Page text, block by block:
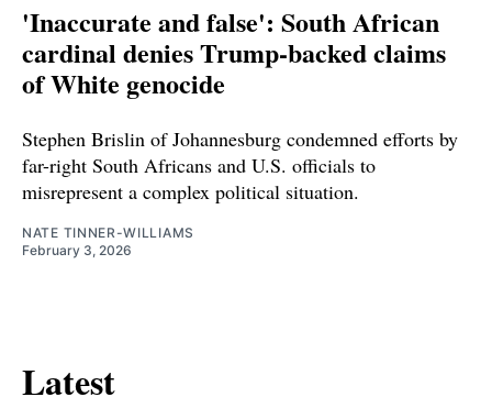
'Inaccurate and false': South African
cardinal denies Trump-backed claims
of White genocide
Stephen Brislin of Johannesburg condemned efforts by
far-right South Africans and U.S. officials to
misrepresent a complex political situation.
NATE TINNER-WILLIAMS
February 3, 2026
Latest